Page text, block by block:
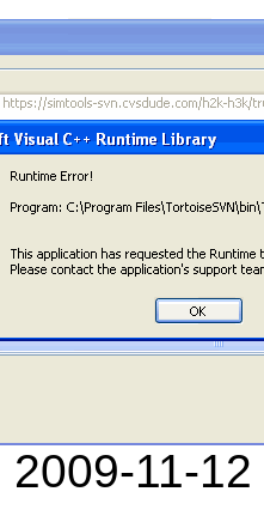
2009-11-